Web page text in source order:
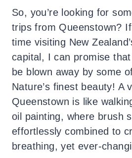
So, you’re looking for
trips from Queenstown?
time visiting New
capital, I can promise that
be blown away by some
Nature’s finest beauty! A
Queenstown is like
oil painting, where brush
effortlessly combined to
breathing, yet ever-